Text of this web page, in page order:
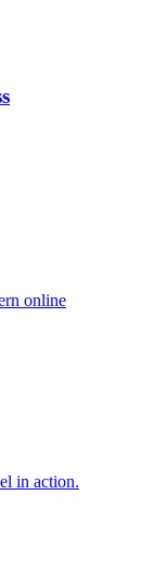
online
in action.